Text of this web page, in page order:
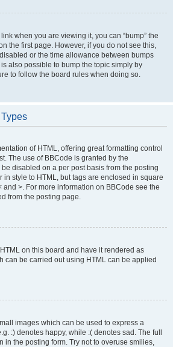
when you are viewing it, you can “bump” the
the first page. However, if you do not see this,
or the time allowance between bumps
also possible to bump the topic simply by
to follow the board rules when doing so.
of HTML, offering great formatting control
The use of BBCode is granted by the
disabled on a per post basis from the posting
in style to HTML, but tags are enclosed in square
and >. For more information on BBCode see the
from the posting page.
on this board and have it rendered as
can be carried out using HTML can be applied
images which can be used to express a
:) denotes happy, while :( denotes sad. The full
in the posting form. Try not to overuse smilies,